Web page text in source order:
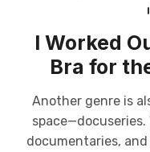
I Worked
Bra for
Another genre is
documentaries,